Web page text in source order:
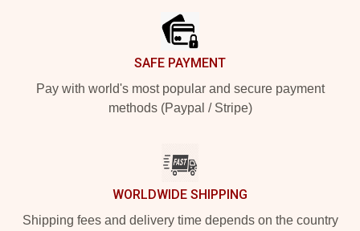
SAFE PAYMENT
Pay with world's most popular and secure payment
methods (Paypal / Stripe)
WORLDWIDE SHIPPING
Shipping fees and delivery time depends on the country